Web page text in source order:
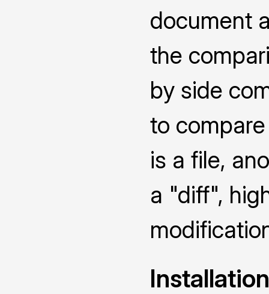
document
the
by side
to
is a file,
a "diff",
Installation